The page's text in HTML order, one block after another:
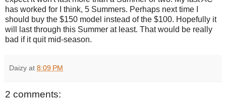
has worked for I think, 5 Summers. Perhaps next time I
should buy the $150 model instead of the $100. Hopefully it
will last through this Summer at least. That would be really
bad if it quit mid-season.
Daizy at 8:09 PM
2 comments: